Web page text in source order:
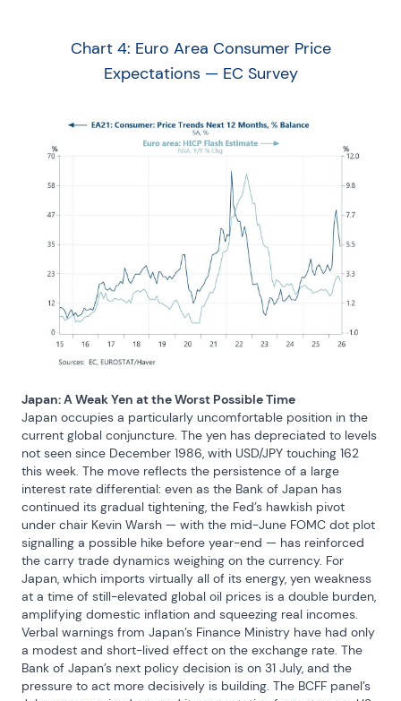
Chart 4: Euro Area Consumer Price
Expectations — EC Survey
Japan: A Weak Yen at the Worst Possible Time
Japan occupies a particularly uncomfortable position in the
current global conjuncture. The yen has depreciated to levels
not seen since December 1986, with USD/JPY touching 162
this week. The move reflects the persistence of a large
interest rate differential: even as the Bank of Japan has
continued its gradual tightening, the Fed’s hawkish pivot
under chair Kevin Warsh — with the mid-June FOMC dot plot
signalling a possible hike before year-end — has reinforced
the carry trade dynamics weighing on the currency. For
Japan, which imports virtually all of its energy, yen weakness
at a time of still-elevated global oil prices is a double burden,
amplifying domestic inflation and squeezing real incomes.
Verbal warnings from Japan’s Finance Ministry have had only
a modest and short-lived effect on the exchange rate. The
Bank of Japan’s next policy decision is on 31 July, and the
pressure to act more decisively is building. The BCFF panel’s